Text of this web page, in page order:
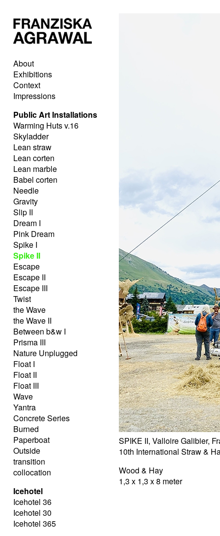
About
Exhibitions
Context
Impressions
Public Art Installations
Warming Huts v.16
Skyladder
Lean straw
Lean corten
Lean marble
Babel corten
Needle
Gravity
Slip II
Dream I
Pink Dream
Spike I
Spike II
Escape
Escape II
Escape III
Twist
the Wave
the Wave II
Between b&w I
Prisma III
Nature Unplugged
Float I
Float II
Float III
Wave
Yantra
Concrete Series
Burned
Paperboat
Outside
transition
collocation
Icehotel
Icehotel 36
Icehotel 30
Icehotel 365
SPIKE II, Valloire Galibier,
10th International Straw &
Wood & Hay
1,3 x 1,3 x 8 meter